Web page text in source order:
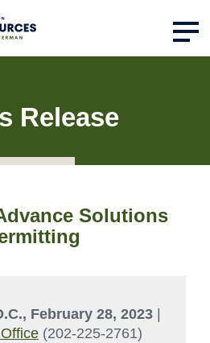
Release
Solutions
February 28, 2023
(202-225-2761)